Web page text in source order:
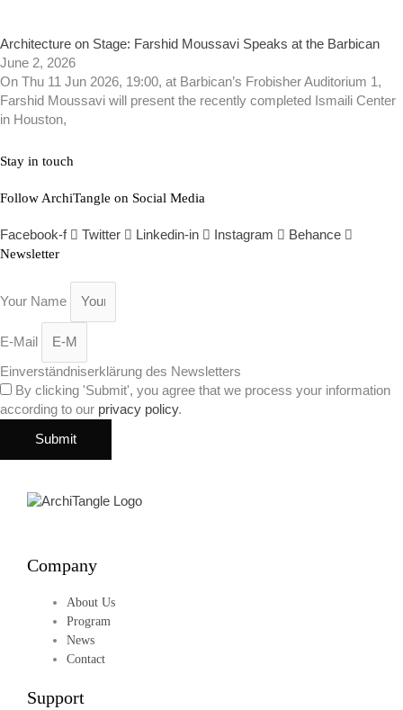
Architecture on Stage: Farshid Moussavi Speaks at the Barbican
June 2, 2026
On Thu 11 Jun 2026, 19:00, at Barbican’s Frobisher Auditorium 1,
Farshid Moussavi will present the recently completed Ismaili Center
in Houston,
Stay in touch
Follow ArchiTangle on Social Media
Facebook-f Twitter Linkedin-in Instagram
Behance
Newsletter
Your Name
E-Mail
Einverständniserklärung des Newsletters
By clicking 'Submit', you agree that we process your information
according to our privacy policy.
Submit
Company
About Us
Program
News
Contact
Support